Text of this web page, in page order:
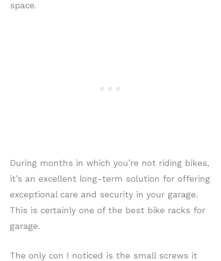
space.
During months in which you’re not riding bikes,
it’s an excellent long-term solution for offering
exceptional care and security in your garage.
This is certainly one of the best bike racks for
garage.
The only con I noticed is the small screws it